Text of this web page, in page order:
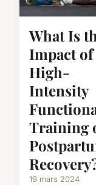
What Is
Impact of
High-
Intensity
Training
19 mars 2024